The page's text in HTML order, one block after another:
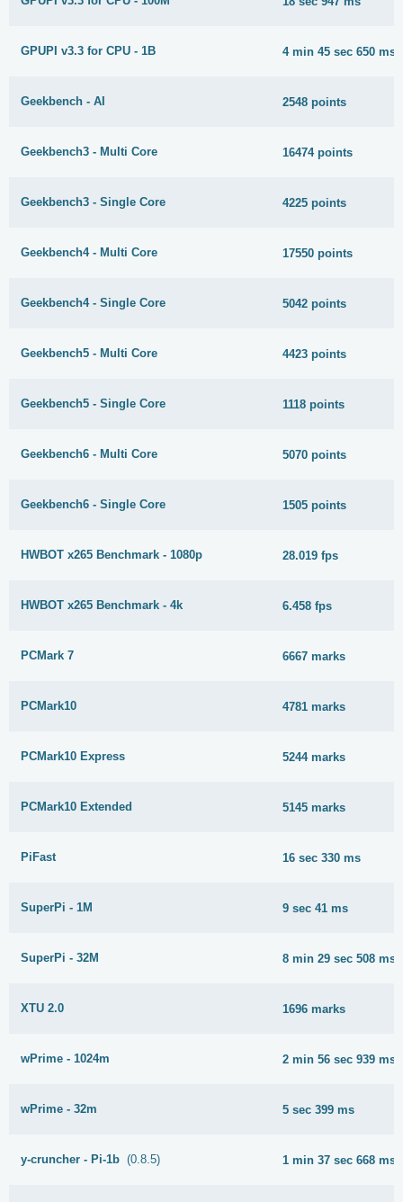
GPUPI v3.3 for CPU - 1B 4 min 45 sec 650 ms
Geekbench - AI 2548 points
Geekbench3 - Multi Core 16474 points
Geekbench3 - Single Core 4225 points
Geekbench4 - Multi Core 17550 points
Geekbench4 - Single Core 5042 points
Geekbench5 - Multi Core 4423 points
Geekbench5 - Single Core 1118 points
Geekbench6 - Multi Core 5070 points
Geekbench6 - Single Core 1505 points
HWBOT x265 Benchmark - 1080p 28.019 fps
HWBOT x265 Benchmark - 4k 6.458 fps
PCMark 7 6667 marks
PCMark10 4781 marks
PCMark10 Express 5244 marks
PCMark10 Extended 5145 marks
PiFast 16 sec 330 ms
SuperPi - 1M 9 sec 41 ms
SuperPi - 32M 8 min 29 sec 508 ms
XTU 2.0 1696 marks
wPrime - 1024m 2 min 56 sec 939 ms
wPrime - 32m 5 sec 399 ms
y-cruncher - Pi-1b (0.8.5) 1 min 37 sec 668 ms